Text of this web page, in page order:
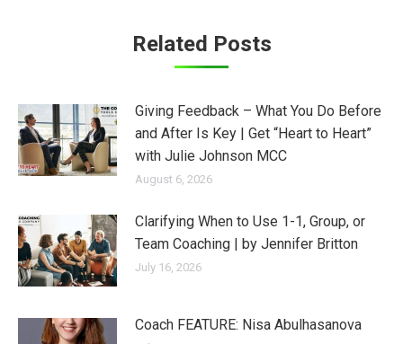
Related Posts
Giving Feedback – What You Do Before
and After Is Key | Get “Heart to Heart”
with Julie Johnson MCC
August 6, 2026
Clarifying When to Use 1-1, Group, or
Team Coaching | by Jennifer Britton
July 16, 2026
Coach FEATURE: Nisa Abulhasanova